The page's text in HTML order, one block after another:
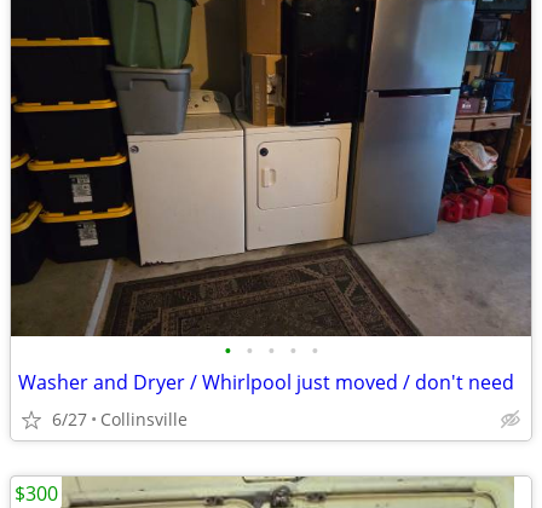
• • • • •
Washer and Dryer / Whirlpool just moved / don't need
6/27 Collinsville
$300